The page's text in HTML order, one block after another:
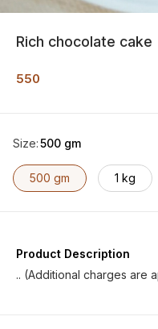
Rich chocolate cake
550
Size:500 gm
500 gm 1 kg
Product Description
.. (Additional charges are